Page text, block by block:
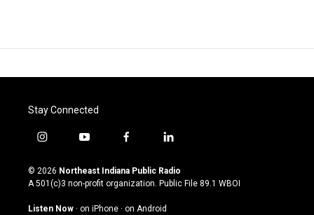
Stay Connected
i
s
t
g
y
u
t
u
b
f
c
e
o
l
n
k
© 2026 Northeast Indiana Public Radio
A 501(c)3 non-profit organization. Public File 89.1 WBOI
Listen Now · on iPhone · on Android